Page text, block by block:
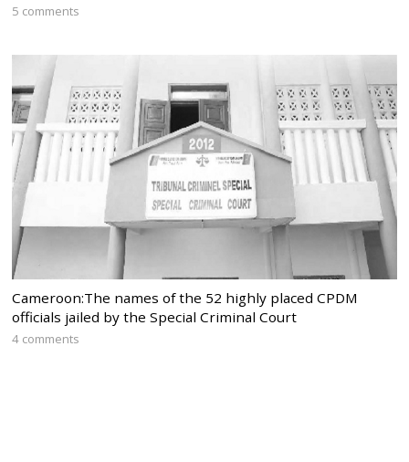
5 comments
Cameroon:The names of the 52 highly placed CPDM
officials jailed by the Special Criminal Court
4 comments